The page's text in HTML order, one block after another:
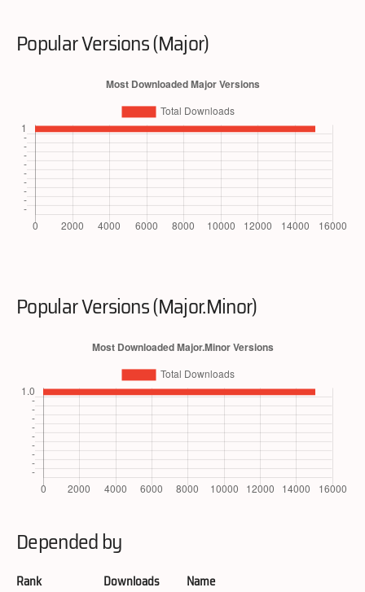
Popular Versions (Major)
Popular Versions (Major.Minor)
Depended by
Rank Downloads Name